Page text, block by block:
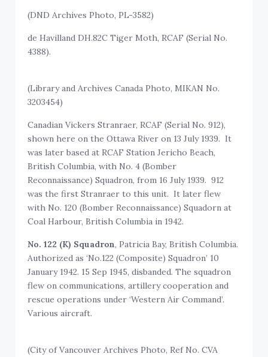
(DND Archives Photo, PL-3582)
de Havilland DH.82C Tiger Moth, RCAF (Serial No.
4388).
(Library and Archives Canada Photo, MIKAN No.
3203454)
Canadian Vickers Stranraer, RCAF (Serial No. 912),
shown here on the Ottawa River on 13 July 1939. It
was later based at RCAF Station Jericho Beach,
British Columbia, with No. 4 (Bomber
Reconnaissance) Squadron, from 16 July 1939. 912
was the first Stranraer to this unit. It later flew
with No. 120 (Bomber Reconnaissance) Squadorn at
Coal Harbour, British Columbia in 1942.
No. 122 (K) Squadron, Patricia Bay, British Columbia.
Authorized as ‘No.122 (Composite) Squadron’ 10
January 1942. 15 Sep 1945, disbanded. The squadron
flew on communications, artillery cooperation and
rescue operations under ‘Western Air Command’.
Various aircraft.
(City of Vancouver Archives Photo, Ref No. CVA